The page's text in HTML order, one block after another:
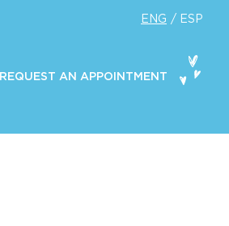
REQUEST AN APPOINTMENT
ENG ESP